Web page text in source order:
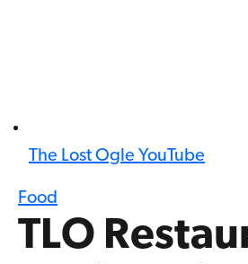
The Lost Ogle YouTube
Food
TLO